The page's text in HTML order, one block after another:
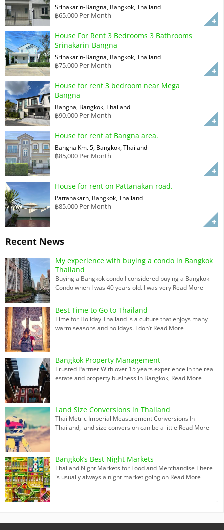
Srinakarin-Bangna, Bangkok, Thailand
฿65,000 Per Month
House For Rent 3 Bedrooms 3 Bathrooms
Srinakarin-Bangna
Srinakarin-Bangna, Bangkok, Thailand
฿75,000 Per Month
House for rent 3 bedroom near Mega
Bangna
Bangna, Bangkok, Thailand
฿90,000 Per Month
House for rent at Bangna area.
Bangna Km. 5, Bangkok, Thailand
฿85,000 Per Month
House for rent on Pattanakan road.
Pattanakarn, Bangkok, Thailand
฿85,000 Per Month
Recent News
My experience with buying a condo in Bangkok
Thailand
Buying a Bangkok condo I considered buying a Bangkok
Condo when I was 40 years old. I was very Read More
Best Time to Go to Thailand
Time for Holiday Thailand is a culture that enjoys many
warm seasons and holidays. I don’t Read More
Bangkok Property Management
Trusted Partner With over 15 years experience in the real
estate and property business in Bangkok, Read More
Land Size Conversions in Thailand
Thai Metric Imperial Measurement Conversions In
Thailand, land size conversion can be a little Read More
Bangkok’s Best Night Markets
Thailand Night Markets for Food and Merchandise There
is usually always a night market going on Read More